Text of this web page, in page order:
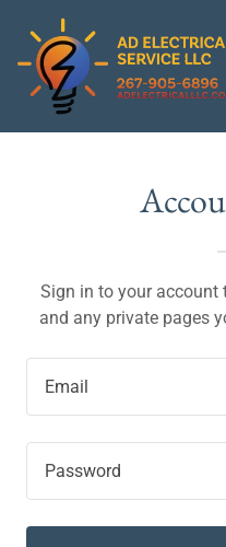
Sign in to your account
and any private pages